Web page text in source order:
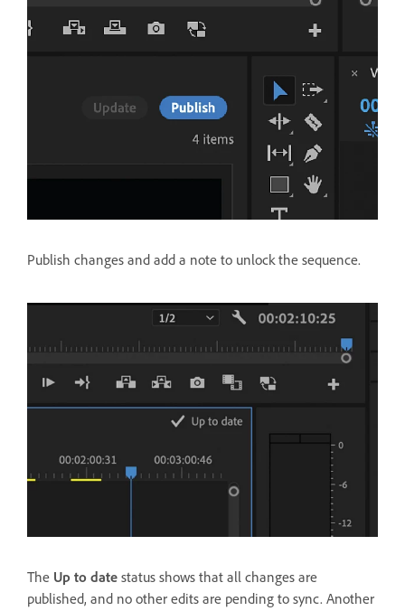
Publish changes and add a note to unlock the sequence.
The Up to date status shows that all changes are
published, and no other edits are pending to sync. Another